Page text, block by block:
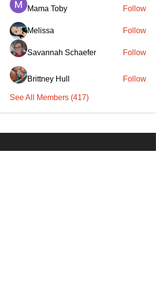
Mama Toby Follow
Melissa Follow
Savannah Schaefer Follow
Brittney Hull Follow
See All Members (417)